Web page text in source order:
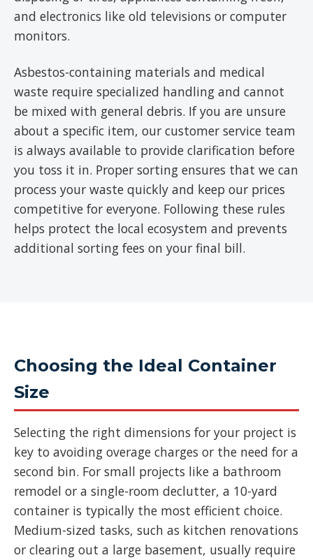
and electronics like old televisions or computer
monitors.
Asbestos-containing materials and medical
waste require specialized handling and cannot
be mixed with general debris. If you are unsure
about a specific item, our customer service team
is always available to provide clarification before
you toss it in. Proper sorting ensures that we can
process your waste quickly and keep our prices
competitive for everyone. Following these rules
helps protect the local ecosystem and prevents
additional sorting fees on your final bill.
Choosing the Ideal Container
Size
Selecting the right dimensions for your project is
key to avoiding overage charges or the need for a
second bin. For small projects like a bathroom
remodel or a single-room declutter, a 10-yard
container is typically the most efficient choice.
Medium-sized tasks, such as kitchen renovations
or clearing out a large basement, usually require